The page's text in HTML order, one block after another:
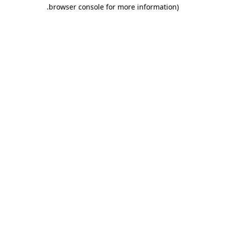
browser console for more information)
.